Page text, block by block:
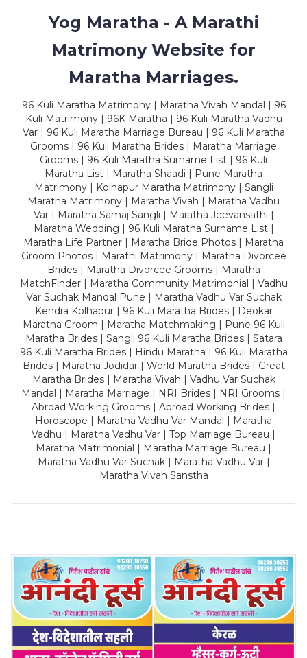
Yog Maratha - A Marathi
Matrimony Website for
Maratha Marriages.
96 Kuli Maratha Matrimony | Maratha Vivah Mandal | 96
Kuli Matrimony | 96K Maratha | 96 Kuli Maratha Vadhu
Var | 96 Kuli Maratha Marriage Bureau | 96 Kuli Maratha
Grooms | 96 Kuli Maratha Brides | Maratha Marriage
Grooms | 96 Kuli Maratha Surname List | 96 Kuli
Maratha List | Maratha Shaadi | Pune Maratha
Matrimony | Kolhapur Maratha Matrimony | Sangli
Maratha Matrimony | Maratha Vivah | Maratha Vadhu
Var | Maratha Samaj Sangli | Maratha Jeevansathi |
Maratha Wedding | 96 Kuli Maratha Surname List |
Maratha Life Partner | Maratha Bride Photos | Maratha
Groom Photos | Marathi Matrimony | Maratha Divorcee
Brides | Maratha Divorcee Grooms | Maratha
MatchFinder | Maratha Community Matrimonial | Vadhu
Var Suchak Mandal Pune | Maratha Vadhu Var Suchak
Kendra Kolhapur | 96 Kuli Maratha Brides | Deokar
Maratha Groom | Maratha Matchmaking | Pune 96 Kuli
Maratha Brides | Sangli 96 Kuli Maratha Brides | Satara
96 Kuli Maratha Brides | Hindu Maratha | 96 Kuli Maratha
Brides | Maratha Jodidar | World Maratha Brides | Great
Maratha Brides | Maratha Vivah | Vadhu Var Suchak
Mandal | Maratha Marriage | NRI Brides | NRI Grooms |
Abroad Working Grooms | Abroad Working Brides |
Horoscope | Maratha Vadhu Var Mandal | Maratha
Vadhu | Maratha Vadhu Var | Top Marriage Bureau |
Maratha Matrimonial | Maratha Marriage Bureau |
Maratha Vadhu Var Suchak | Maratha Vadhu Var |
Maratha Vivah Sanstha